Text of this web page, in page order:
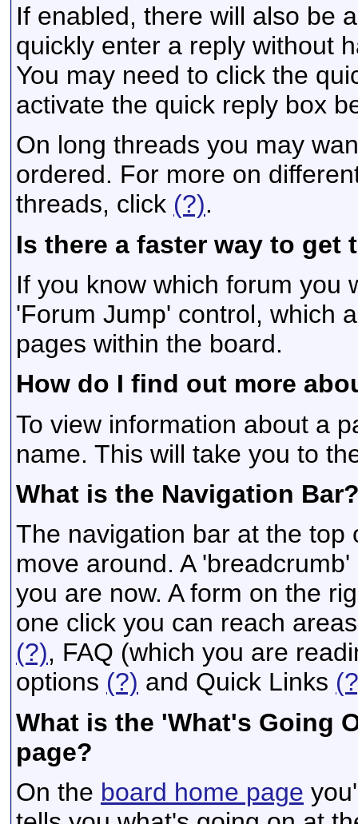
If enabled, there will also be
quickly enter a reply without
You may need to click the
activate the quick reply box
On long threads you may
ordered. For more on
threads, click (?).
Is there a faster way to get
If you know which forum you
'Forum Jump' control, which
pages within the board.
How do I find out more
To view information about a
name. This will take you to
What is the Navigation
The navigation bar at the top
move around. A
you are now. A form on the
one click you can reach
(?), FAQ (which you are
options (?) and Quick Links
What is the 'What's Going
page?
On the board home page